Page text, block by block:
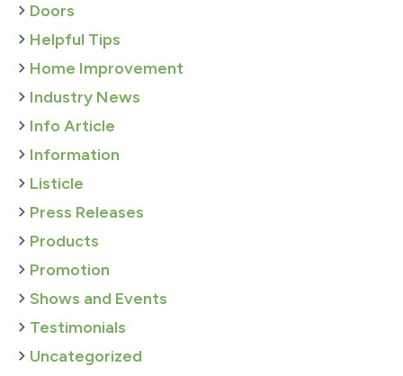
Doors
Helpful Tips
Home Improvement
Industry News
Info Article
Information
Listicle
Press Releases
Products
Promotion
Shows and Events
Testimonials
Uncategorized